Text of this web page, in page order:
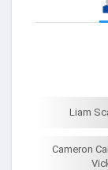
Liam
Cameron